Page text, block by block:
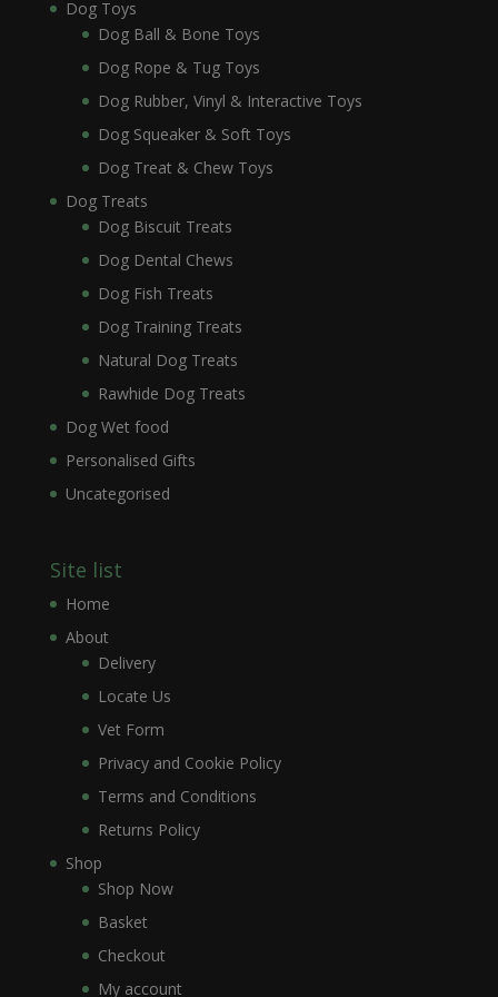
Dog Toys
Dog Ball & Bone Toys
Dog Rope & Tug Toys
Dog Rubber, Vinyl & Interactive Toys
Dog Squeaker & Soft Toys
Dog Treat & Chew Toys
Dog Treats
Dog Biscuit Treats
Dog Dental Chews
Dog Fish Treats
Dog Training Treats
Natural Dog Treats
Rawhide Dog Treats
Dog Wet food
Personalised Gifts
Uncategorised
Site list
Home
About
Delivery
Locate Us
Vet Form
Privacy and Cookie Policy
Terms and Conditions
Returns Policy
Shop
Shop Now
Basket
Checkout
My account